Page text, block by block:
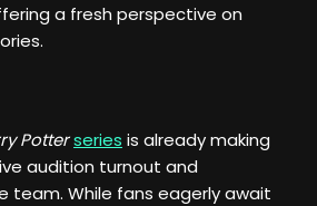
a fresh perspective on
Potterseries is already making
audition turnout and
team. While fans eagerly await